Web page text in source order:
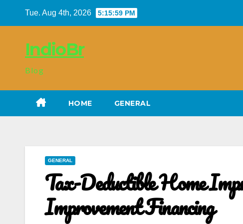
Tue. Aug 4th, 2026 5:16:00 PM
IndioBr
Blog
HOME GENERAL
GENERAL
Tax-Deductible Home
Improvement Financing